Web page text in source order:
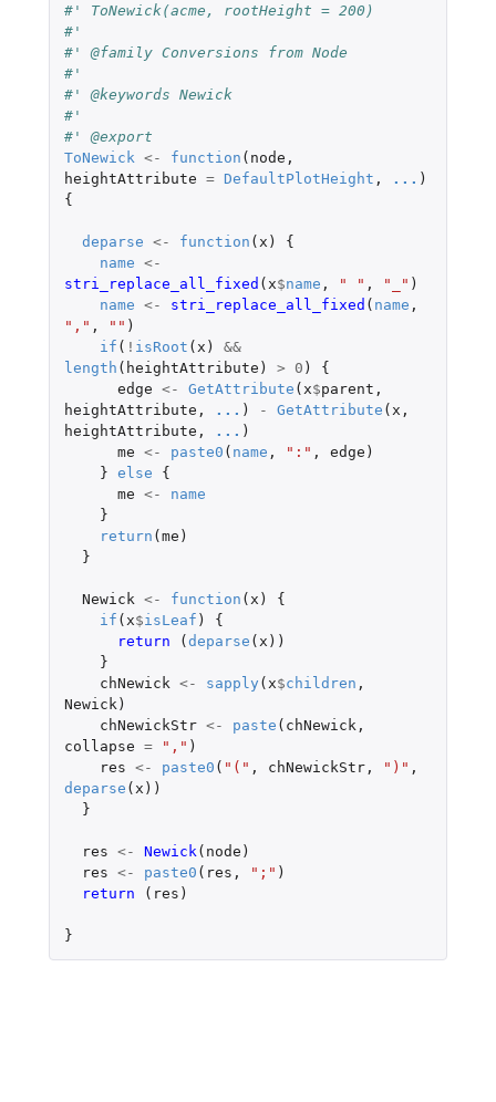
#' ToNewick(acme, rootHeight = 200)
#'
#' @family Conversions from Node
#'
#' @keywords Newick
#'
#' @export
ToNewick <- function ( node ,
heightAttribute = DefaultPlotHeight , ... )
{
deparse <- function ( x )
{
name <-
stri_replace_all_fixed ( x$name , " " , "_" )
name <- stri_replace_all_fixed ( name ,
"," , "" )
if ( ! isRoot ( x )
&&
length ( heightAttribute ) > 0 )
{
edge <- GetAttribute ( x$parent ,
heightAttribute , ... ) - GetAttribute ( x ,
heightAttribute , ... )
me <- paste0 ( name , ":" , edge )
} else
{
me <-
name
}
return (me )
}
Newick <- function ( x )
{
if ( x$isLeaf )
{
return
(deparse ( x ))
}
chNewick <- sapply ( x$children ,
Newick )
chNewickStr <- paste ( chNewick ,
collapse = "," )
res <- paste0 ( "(" , chNewickStr, ")" ,
deparse ( x ))
}
res <- Newick ( node )
res <- paste0 ( res , ";" )
return
( res )
}